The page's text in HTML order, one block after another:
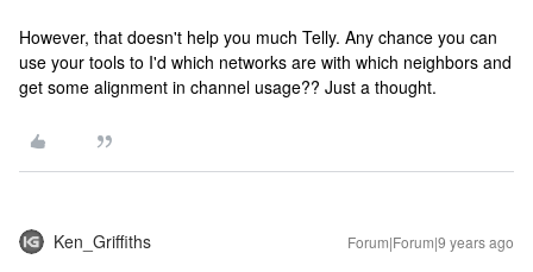
However, that doesn't help you much Telly. Any chance you can
use your tools to I'd which networks are with which neighbors and
get some alignment in channel usage?? Just a thought.
Ken_Griffiths Forum|Forum|9 years ago